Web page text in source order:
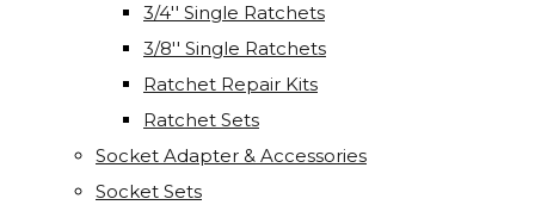
3/4'' Single Ratchets
3/8'' Single Ratchets
Ratchet Repair Kits
Ratchet Sets
Socket Adapter & Accessories
Socket Sets